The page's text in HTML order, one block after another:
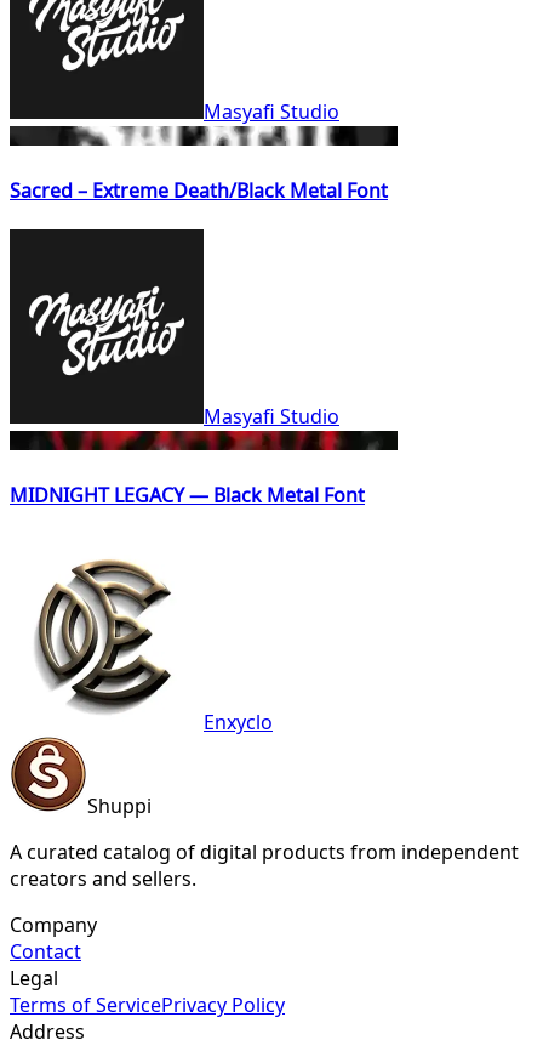
Masyafi Studio
Sacred – Extreme Death/Black Metal Font
Masyafi Studio
MIDNIGHT LEGACY — Black Metal Font
Enxyclo
Shuppi
A curated catalog of digital products from independent
creators and sellers.
Company
Contact
Legal
Terms of ServicePrivacy Policy
Address